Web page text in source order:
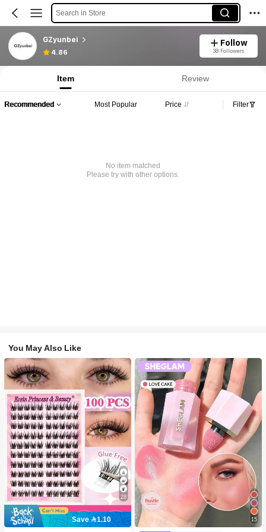
Search in Store
GZyunbei
4.86
Follow
38 Followers
Item Review
Recommended Most Popular Price Filter
No item matched
Please try with other options.
You May Also Like
28
Save 1.10
15